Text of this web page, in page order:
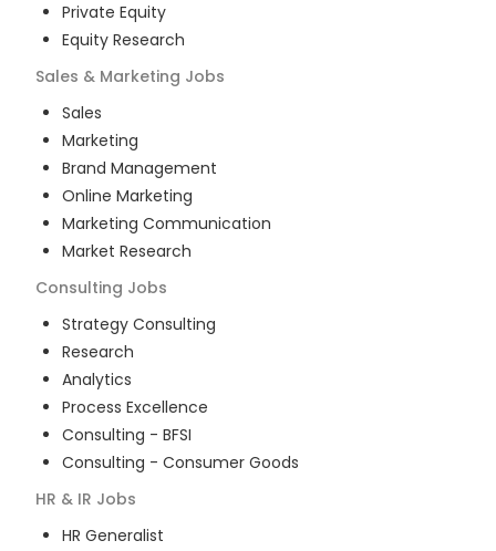
Private Equity
Equity Research
Sales & Marketing Jobs
Sales
Marketing
Brand Management
Online Marketing
Marketing Communication
Market Research
Consulting Jobs
Strategy Consulting
Research
Analytics
Process Excellence
Consulting - BFSI
Consulting - Consumer Goods
HR & IR Jobs
HR Generalist